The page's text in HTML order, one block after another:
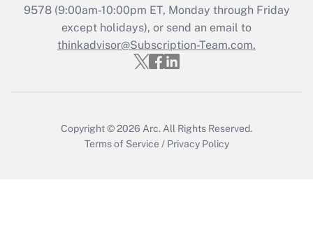
Get Answer
Recently Updated Q&As
Who must file a return?
9578(9:00am-10:00pm ET, Monday through Friday
except holidays), or send an email to
thinkadvisor@Subscription-Team.com.
Copyright © 2026 Arc. All Rights Reserved.
Terms of Service / Privacy Policy